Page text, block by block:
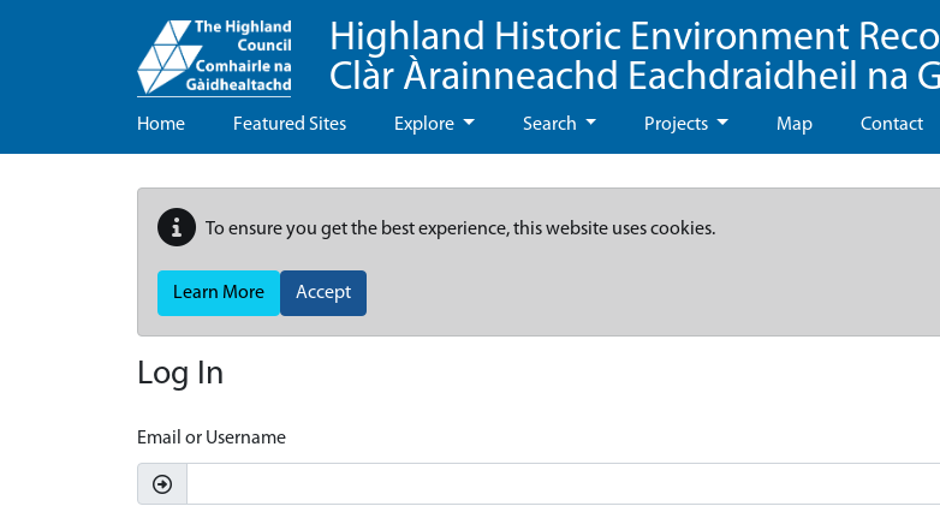
Highland Historic Environment
Clàr Àrainneachd Eachdraidheil na
Home Featured Sites Explore Search Projects Map Contact
To ensure you get the best experience, this website uses cookies.
Learn More Accept
Log In
Email or Username